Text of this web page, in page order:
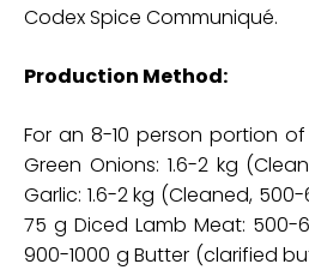
Codex Spice Communiqué.
Production Method:
For an 8-10 person portion of
Green Onions: 1.6-2 kg
Garlic: 1.6-2 kg (Cleaned,
75 g Diced Lamb Meat: 500-
900-1000 g Butter (clarified